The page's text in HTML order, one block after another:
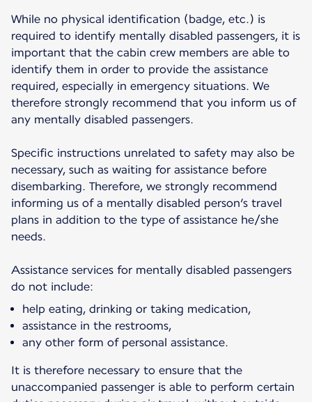
While no physical identification (badge, etc.) is
required to identify mentally disabled passengers, it is
important that the cabin crew members are able to
identify them in order to provide the assistance
required, especially in emergency situations. We
therefore strongly recommend that you inform us of
any mentally disabled passengers.
Specific instructions unrelated to safety may also be
necessary, such as waiting for assistance before
disembarking. Therefore, we strongly recommend
informing us of a mentally disabled person’s travel
plans in addition to the type of assistance he/she
needs.
Assistance services for mentally disabled passengers
do not include:
help eating, drinking or taking medication,
assistance in the restrooms,
any other form of personal assistance.
It is therefore necessary to ensure that the
unaccompanied passenger is able to perform certain